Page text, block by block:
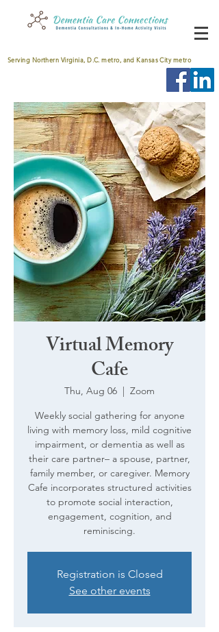
Serving Northern Virginia, D.C. metro, and Kansas City metro
Virtual Memory
Cafe
Thu, Aug 06
  |
Zoom
Weekly social gathering for anyone
living with memory loss, mild cognitive
impairment, or dementia as well as
their care partner– a spouse, partner,
family member, or caregiver. Memory
Cafe incorporates structured activities
to promote social interaction,
engagement, cognition, and
reminiscing.
Registration is Closed
See other events